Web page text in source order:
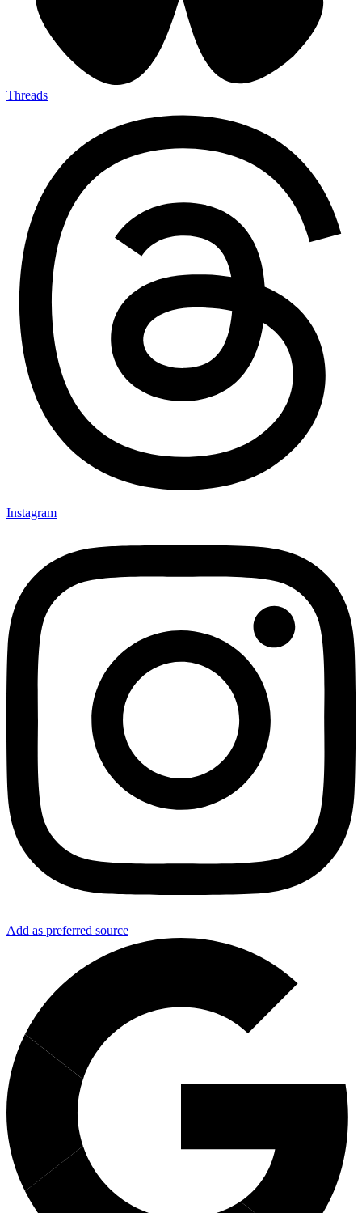
Threads
Instagram
Add as preferred source